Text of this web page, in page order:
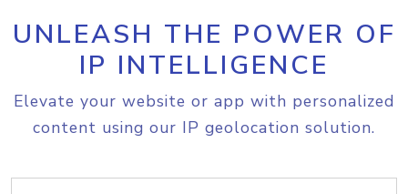
UNLEASH THE POWER OF
IP INTELLIGENCE
Elevate your website or app with personalized
content using our IP geolocation solution.